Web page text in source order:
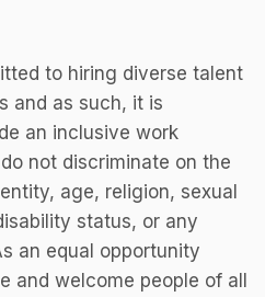
to hiring diverse talent
and as such, it is
an inclusive work
not discriminate on the
age, religion, sexual
status, or any
an equal opportunity
and welcome people of all